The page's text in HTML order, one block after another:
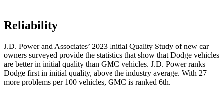
Reliability
J.D. Power and Associates’ 2023 Initial Quality Study of new car
owners surveyed provide the statistics that show that Dodge vehicles
are better in initial quality than GMC vehicles. J.D. Power ranks
Dodge first in initial quality, above the industry average. With 27
more problems per 100 vehicles, GMC is ranked 6th.